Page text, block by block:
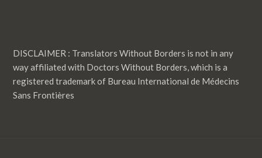
DISCLAIMER : Translators Without Borders is not in any
way affiliated with Doctors Without Borders, which is a
registered trademark of Bureau International de Médecins
Sans Frontières